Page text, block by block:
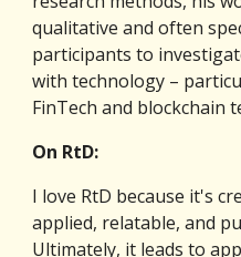
qualitative and often
participants to
with technology –
FinTech and blockchain
On RtD:
I love RtD because it's
applied, relatable, and
Ultimately, it leads to